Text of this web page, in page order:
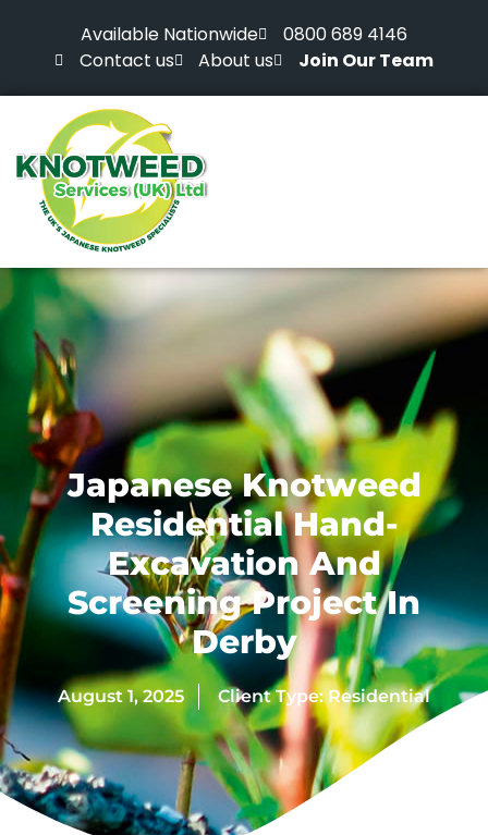
Available Nationwide
0800 689 4146
Contact us
About us Join Our Team
Japanese Knotweed
Residential Hand-
Excavation And
Screening Project In
Derby
August 1, 2025 Client Type: Residential